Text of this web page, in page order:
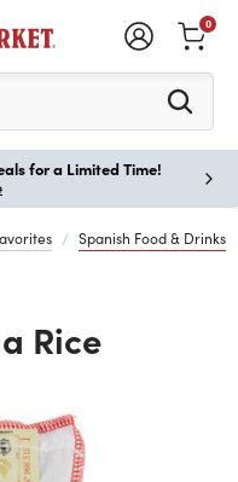
to see search
0
for a Limited Time!
Spanish Food & Drinks
Rice